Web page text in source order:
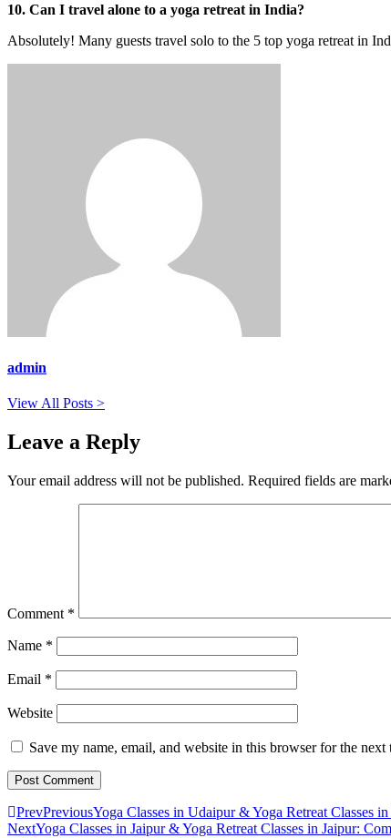
10. Can I travel alone to a yoga retreat in India?
Absolutely! Many guests travel solo to the 5 top yoga retreat in
admin
View All Posts >
Leave a Reply
Your email address will not be published. Required fields are
Comment *
Name *
Email *
Website
Save my name, email, and website in this browser for the next
PrevPreviousYoga Classes in Udaipur & Yoga Retreat Classes
NextYoga Classes in Jaipur & Yoga Retreat Classes in Jaipur: